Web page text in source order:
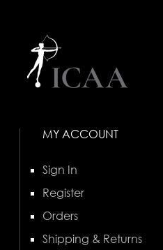
MY ACCOUNT
Sign In
Register
Orders
Shipping & Returns